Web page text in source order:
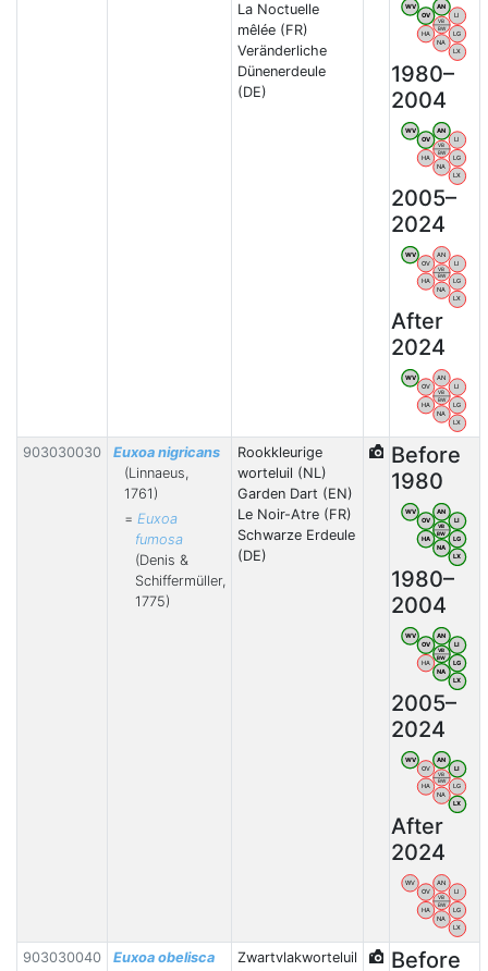
La Noctuelle
mêlée (FR)
Veränderliche
Dünenerdeule
(DE)
WV
OV
AN
LI
HA
NA
LG
LX
VB
BW
1980–
2004
WV
OV
AN
LI
HA
NA
LG
LX
VB
BW
2005–
2024
WV
OV
AN
LI
HA
NA
LG
LX
VB
BW
After
2024
WV
OV
AN
LI
HA
NA
LG
LX
VB
BW
903030030
Euxoa nigricans
(Linnaeus,
1761)
= Euxoa
fumosa
(Denis &
Schiffermüller,
1775)
Rookkleurige
worteluil (NL)
Garden Dart (EN)
Le Noir-Atre (FR)
Schwarze Erdeule
(DE)
Before
1980
WV
OV
AN
LI
HA
NA
LG
LX
VB
BW
1980–
2004
WV
OV
AN
LI
HA
NA
LG
LX
VB
BW
2005–
2024
WV
OV
AN
LI
HA
NA
LG
LX
VB
BW
After
2024
WV
OV
AN
LI
HA
NA
LG
LX
VB
BW
903030040
Euxoa obelisca
Zwartvlakworteluil
Before